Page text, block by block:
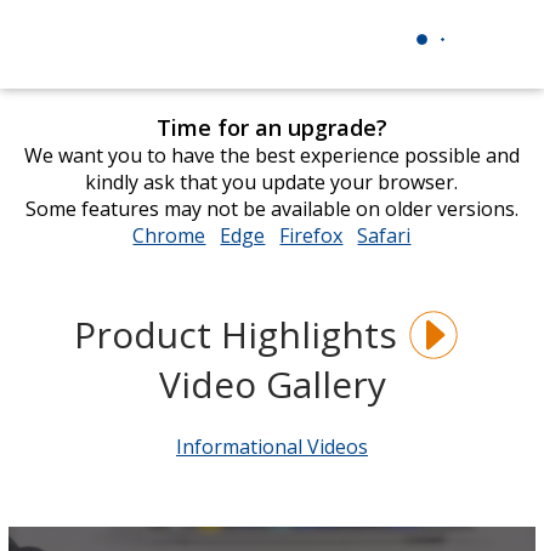
Time for an upgrade?
We want you to have the best experience possible and
kindly ask that you update your browser.
Some features may not be available on older versions.
Chrome opens
Edge opens
window
Firefox opens
window
Safari
window
Product Highlights
Video Gallery
Informational Videos